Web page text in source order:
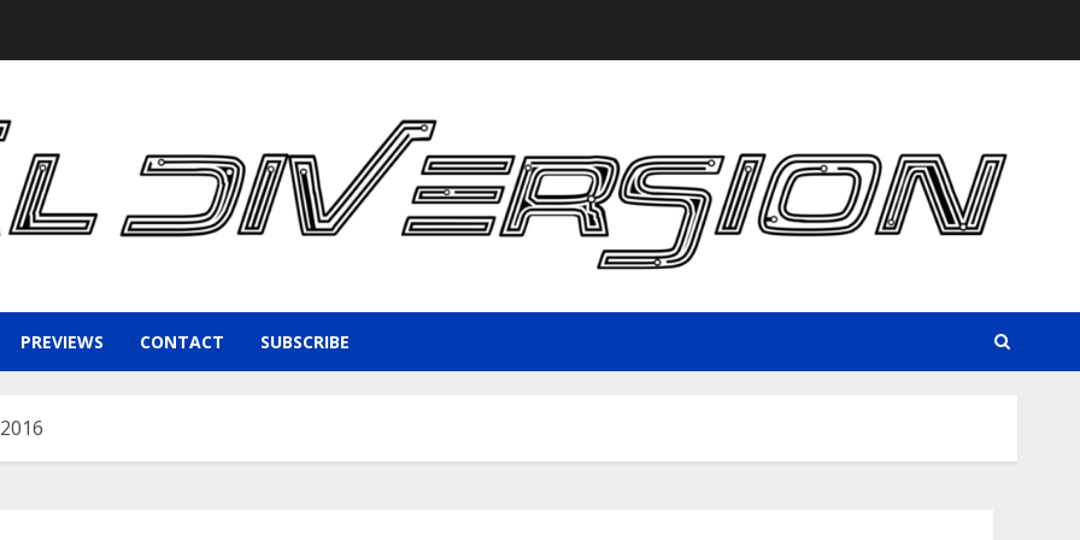
PREVIEWS CONTACT SUBSCRIBE